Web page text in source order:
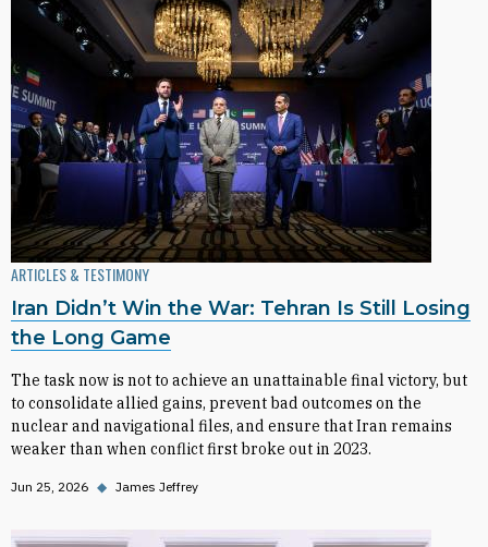
ARTICLES & TESTIMONY
Iran Didn’t Win the War: Tehran Is Still Losing
the Long Game
The task now is not to achieve an unattainable final victory, but
to consolidate allied gains, prevent bad outcomes on the
nuclear and navigational files, and ensure that Iran remains
weaker than when conflict first broke out in 2023.
Jun 25, 2026 ◆ James Jeffrey